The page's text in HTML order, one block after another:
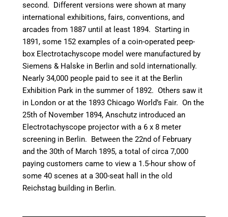
second. Different versions were shown at many
international exhibitions, fairs, conventions, and
arcades from 1887 until at least 1894. Starting in
1891, some 152 examples of a coin-operated peep-
box Electrotachyscope model were manufactured by
Siemens & Halske in Berlin and sold internationally.
Nearly 34,000 people paid to see it at the Berlin
Exhibition Park in the summer of 1892. Others saw it
in London or at the 1893 Chicago World’s Fair. On the
25th of November 1894, Anschutz introduced an
Electrotachyscope projector with a 6 x 8 meter
screening in Berlin. Between the 22nd of February
and the 30th of March 1895, a total of circa 7,000
paying customers came to view a 1.5-hour show of
some 40 scenes at a 300-seat hall in the old
Reichstag building in Berlin.